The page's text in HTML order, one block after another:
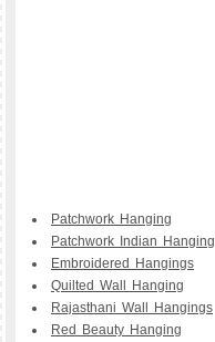
Patchwork Hanging
Patchwork Indian Hanging
Embroidered Hangings
Quilted Wall Hanging
Rajasthani Wall Hangings
Red Beauty Hanging